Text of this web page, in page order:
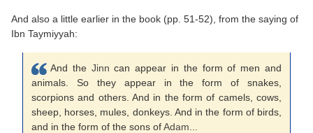
And also a little earlier in the book (pp. 51-52), from the saying of
Ibn Taymiyyah:
And the Jinn can appear in the form of men and
animals. So they appear in the form of snakes,
scorpions and others. And in the form of camels, cows,
sheep, horses, mules, donkeys. And in the form of birds,
and in the form of the sons ofAdam